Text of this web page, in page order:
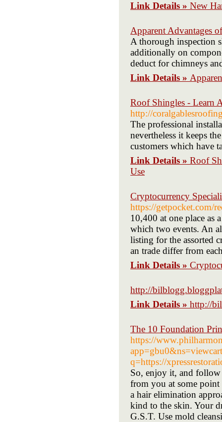
Link Details » New
Apparent Advantages
A thorough inspection
additionally on
deduct for chimneys
Link Details »
Roof Shingles - Learn
http://
The professional
nevertheless it keeps
customers which have
Link Details » Roof
Use
Cryptocurrency
https://getpocket.com/
10,400 at one place as
which two events. An
listing for the assorted
an trade differ from
Link Details »
http://
Link Details » http://
The 10 Foundation
https://
q=https://
So, enjoy it, and follow
from you at some point
a hair elimination
kind to the skin. Your
G.S.T. Use mold